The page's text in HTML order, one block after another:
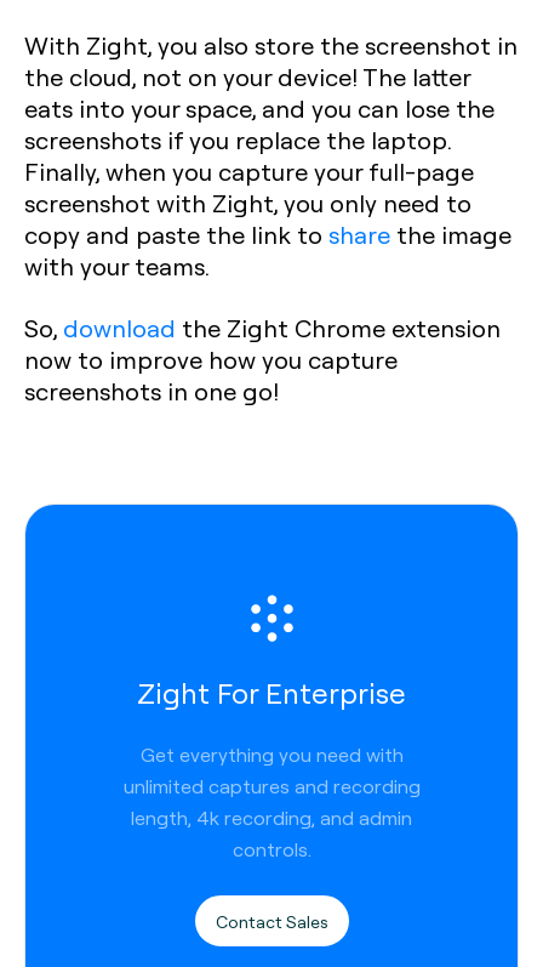
With Zight, you also store the screenshot in
the cloud, not on your device! The latter
eats into your space, and you can lose the
screenshots if you replace the laptop.
Finally, when you capture your full-page
screenshot with Zight, you only need to
copy and paste the link to share the image
with your teams.
So, download the Zight Chrome extension
now to improve how you capture
screenshots in one go!
Zight For Enterprise
Get everything you need with
unlimited captures and recording
length, 4k recording, and admin
controls.
Contact Sales